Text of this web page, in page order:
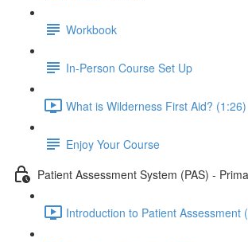
Workbook
In-Person Course Set Up
What is Wilderness First Aid? (1:26)
Enjoy Your Course
Patient Assessment System (PAS) -
Introduction to Patient Assessment